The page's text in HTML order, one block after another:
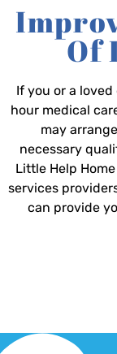
Of
If you or a
hour medical
may
necessary
Little Help
services
can provide